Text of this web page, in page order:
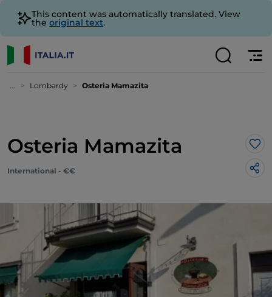
This content was automatically translated. View
the original text.
... Lombardy Osteria Mamazita
Osteria Mamazita
International - €€